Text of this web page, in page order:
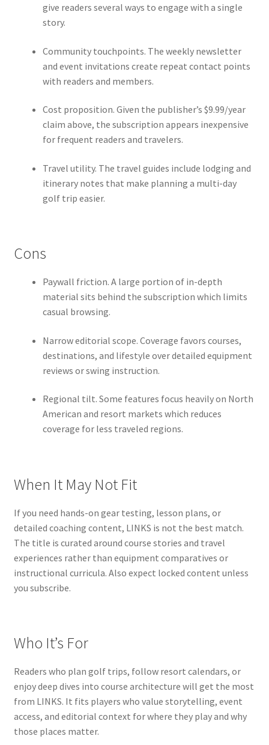
give readers several ways to engage with a single
story.
Community touchpoints. The weekly newsletter
and event invitations create repeat contact points
with readers and members.
Cost proposition. Given the publisher’s $9.99/year
claim above, the subscription appears inexpensive
for frequent readers and travelers.
Travel utility. The travel guides include lodging and
itinerary notes that make planning a multi-day
golf trip easier.
Cons
Paywall friction. A large portion of in-depth
material sits behind the subscription which limits
casual browsing.
Narrow editorial scope. Coverage favors courses,
destinations, and lifestyle over detailed equipment
reviews or swing instruction.
Regional tilt. Some features focus heavily on North
American and resort markets which reduces
coverage for less traveled regions.
When It May Not Fit
If you need hands-on gear testing, lesson plans, or
detailed coaching content, LINKS is not the best match.
The title is curated around course stories and travel
experiences rather than equipment comparatives or
instructional curricula. Also expect locked content unless
you subscribe.
Who It’s For
Readers who plan golf trips, follow resort calendars, or
enjoy deep dives into course architecture will get the most
from LINKS. It fits players who value storytelling, event
access, and editorial context for where they play and why
those places matter.